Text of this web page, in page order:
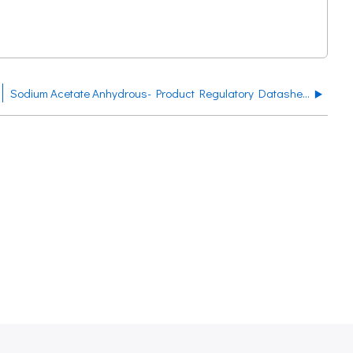
Sodium Acetate Anhydrous- Product Regulatory Datasheet